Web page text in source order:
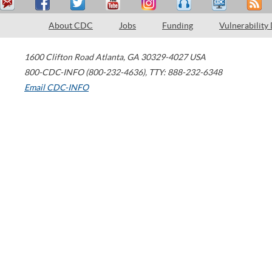
About CDC Jobs Funding Vulnerability
1600 Clifton Road Atlanta, GA 30329-4027 USA
800-CDC-INFO (800-232-4636), TTY: 888-232-6348
Email CDC-INFO